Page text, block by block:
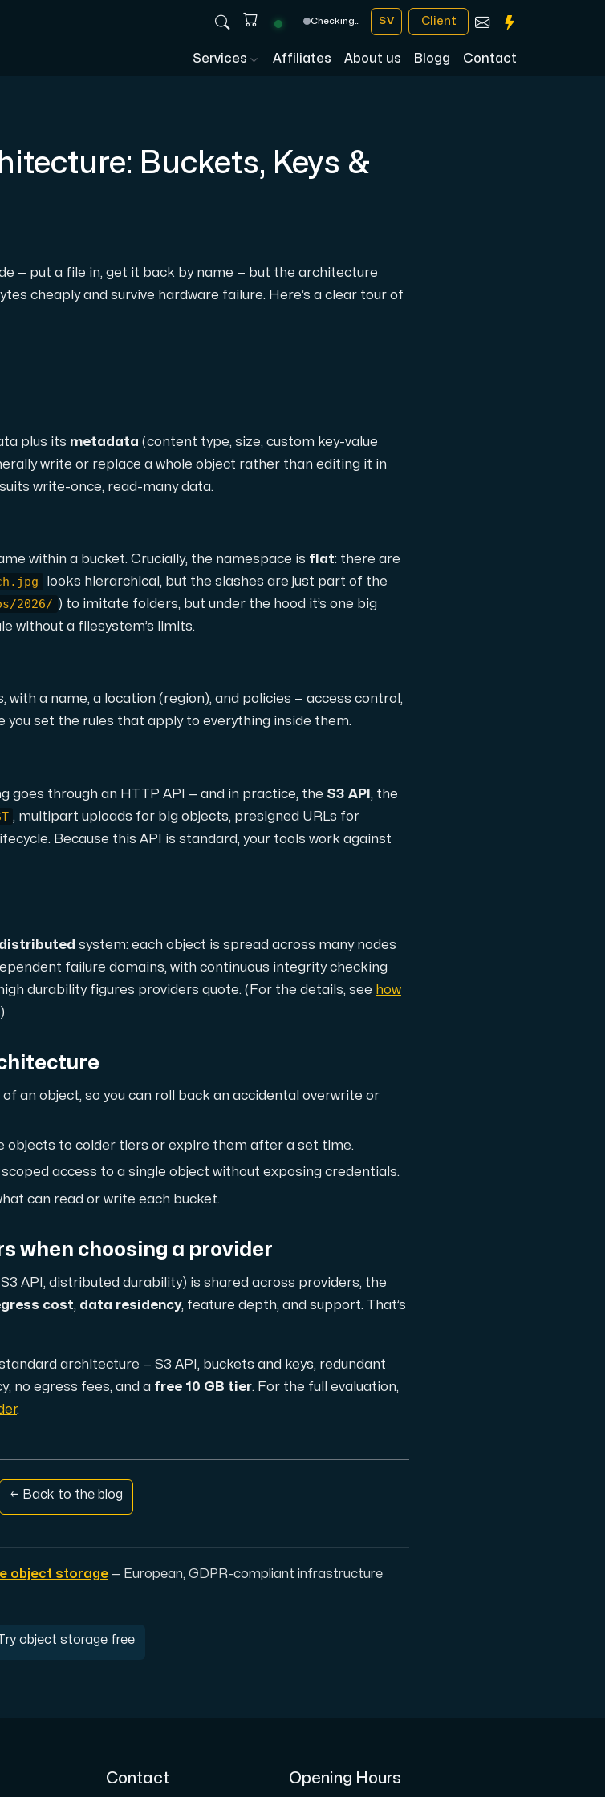
Checking… SV Client
Services Affiliates About us Blogg Contact
force.
renowned for their durability, advanced features, and enterprise-grade performance.
aliases, and email accounts under one subscription.
Stockholm and we are cooperating with Interxion in other locations all across World.
Buckets, Keys &
— put a file in, get it back by name — but the architecture
cheaply and survive hardware failure. Here’s a clear tour of
plus its metadata (content type, size, custom key-value
write or replace a whole object rather than editing it in
write-once, read-many data.
within a bucket. Crucially, the namespace is flat: there are
looks hierarchical, but the slashes are just part of the
2026/ ) to imitate folders, but under the hood it’s one big
without a filesystem’s limits.
a name, a location (region), and policies — access control,
you set the rules that apply to everything inside them.
goes through an HTTP API — and in practice, the S3 API , the
, multipart uploads for big objects, presigned URLs for
Because this API is standard, your tools work against
distributed system: each object is spread across many nodes
failure domains, with continuous integrity checking
durability figures providers quote. (For the details, see how
an object, so you can roll back an accidental overwrite or
objects to colder tiers or expire them after a set time.
access to a single object without exposing credentials.
can read or write each bucket.
when choosing a provider
API, distributed durability) is shared across providers, the
cost, data residency, feature depth, and support. That’s
architecture — S3 API, buckets and keys, redundant
no egress fees, and a free 10 GB tier. For the full evaluation,
.
← Back to the blog
object storage — European, GDPR-compliant infrastructure
object storage free
Contact Opening Hours